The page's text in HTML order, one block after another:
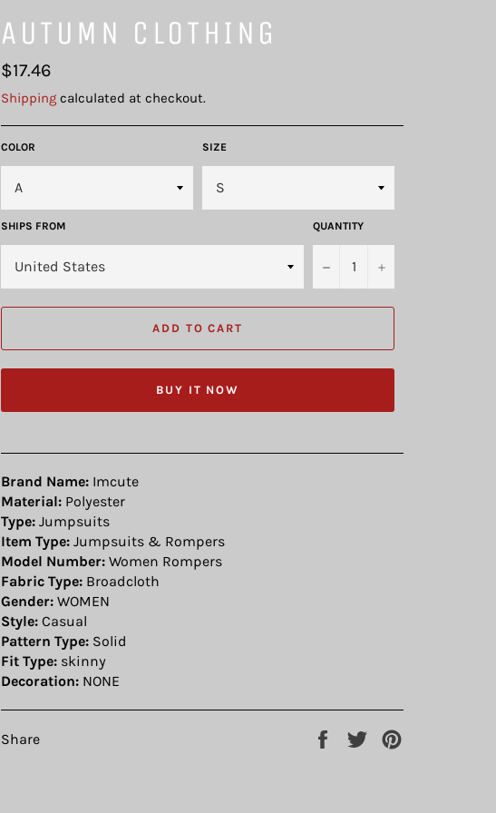
AUTUMN CLOTHING
Regular
price
$17.46
Shipping calculated at checkout.
COLOR SIZE
SHIPS FROM QUANTITY
− +
ADD TO CART
BUY IT NOW
Brand Name: Imcute
Material: Polyester
Type: Jumpsuits
Item Type: Jumpsuits & Rompers
Model Number: Women Rompers
Fabric Type: Broadcloth
Gender: WOMEN
Style: Casual
Pattern Type: Solid
Fit Type: skinny
Decoration: NONE
Share
Share
Tweet